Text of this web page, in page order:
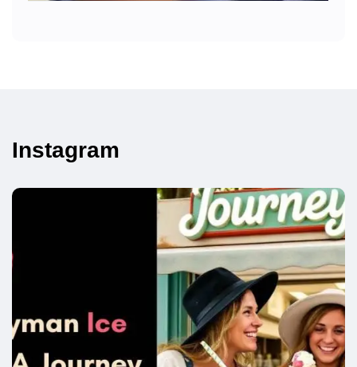
Instagram